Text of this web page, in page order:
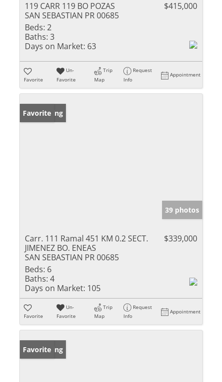
119 CARR 119 BO POZAS
SAN SEBASTIAN PR 00685
$415,000
Beds: 2
Baths: 3
Days on Market: 63
Favorite
Un-
Favorite
Trip
Map
Request
Info
Appointment
New Listing
Favorite
39 photos
Carr. 111 Ramal 451 KM 0.2 SECT.
JIMENEZ BO. ENEAS
SAN SEBASTIAN PR 00685
$339,000
Beds: 6
Baths: 4
Days on Market: 105
Favorite
Un-
Favorite
Trip
Map
Request
Info
Appointment
New Listing
Favorite